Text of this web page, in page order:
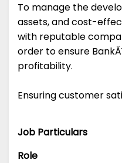
To manage the
assets, and cost-
with reputable
order to ensure
profitability.
Ensuring customer
Job Particulars
Role